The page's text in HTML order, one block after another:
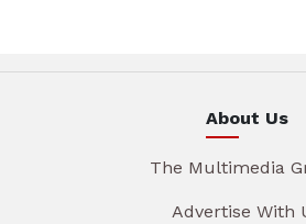
About Us
The Multimedia
Advertise With